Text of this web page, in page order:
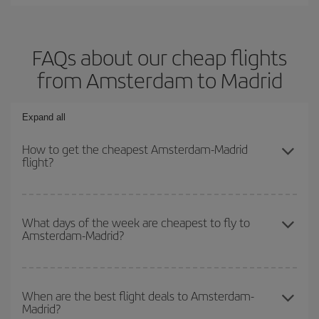
FAQs about our cheap flights
from Amsterdam to Madrid
Expand all
How to get the cheapest Amsterdam-Madrid
flight?
the cheapest flight if you avoid peak season, book in advance and
are flexible about dates and times for both your outbound and
What days of the week are cheapest to fly to
Amsterdam-Madrid?
our
cheap flight finder . Tell us where you are flying from, where
you want to go and what dates you're thinking of. We'll show you
When are the best flight deals to Amsterdam-
Madrid?